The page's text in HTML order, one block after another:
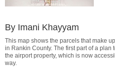
By Imani Khayyam
This map shows the parcels that make
in Rankin County. The first part of a
the airport property, which is now
way.